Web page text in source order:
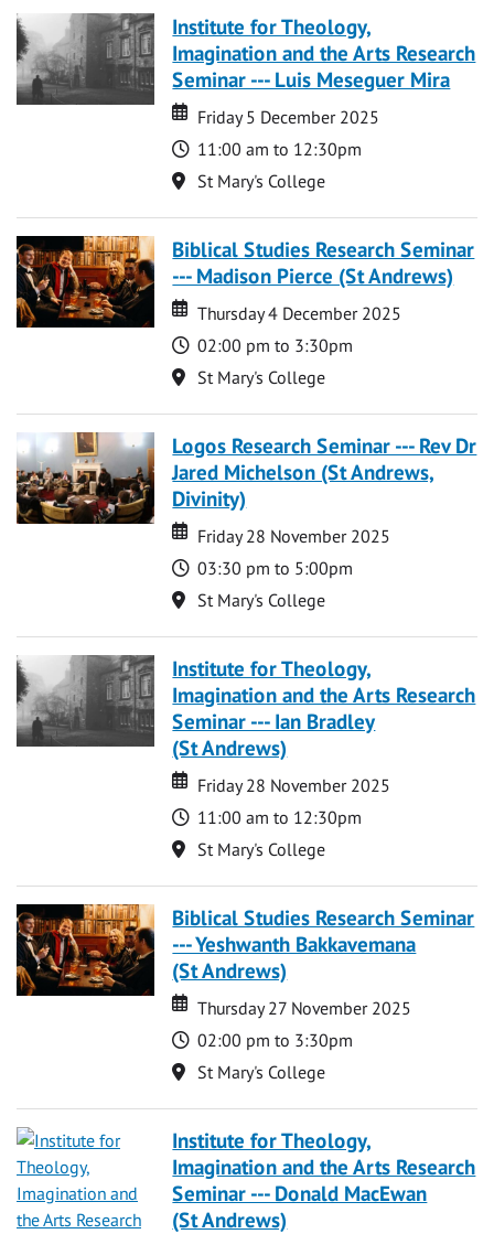
Institute for Theology,
Imagination and the Arts Research
Seminar --- Luis Meseguer Mira
Date
Date
Friday 5 December 2025
Time
11:00 am to 12:30pm
Location
St Mary's College
Biblical Studies Research Seminar
--- Madison Pierce (St Andrews)
Date
Date
Thursday 4 December 2025
Time
02:00 pm to 3:30pm
Location
St Mary's College
Logos Research Seminar --- Rev Dr
Jared Michelson (St Andrews,
Divinity)
Date
Date
Friday 28 November 2025
Time
03:30 pm to 5:00pm
Location
St Mary's College
Institute for Theology,
Imagination and the Arts Research
Seminar --- Ian Bradley
(St Andrews)
Date
Date
Friday 28 November 2025
Time
11:00 am to 12:30pm
Location
St Mary's College
Biblical Studies Research Seminar
--- Yeshwanth Bakkavemana
(St Andrews)
Date
Date
Thursday 27 November 2025
Time
02:00 pm to 3:30pm
Location
St Mary's College
Institute for Theology,
Imagination and the Arts Research
Seminar --- Donald MacEwan
(St Andrews)